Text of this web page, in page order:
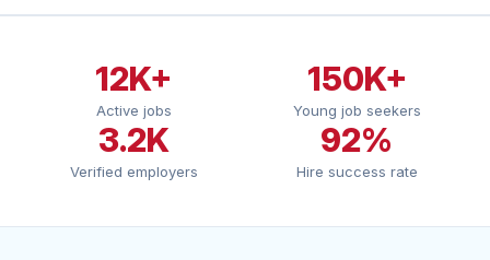
12K+
Active jobs
150K+
Young job seekers
3.2K
Verified employers
92%
Hire success rate